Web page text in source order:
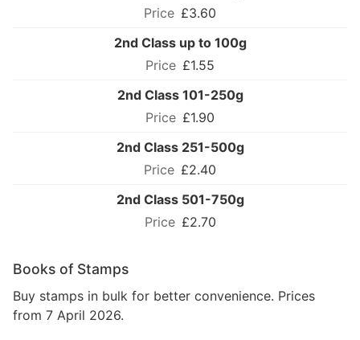
£3.60
2nd Class up to 100g
£1.55
2nd Class 101-250g
£1.90
2nd Class 251-500g
£2.40
2nd Class 501-750g
£2.70
Books of Stamps
Buy stamps in bulk for better convenience. Prices
from 7 April 2026.